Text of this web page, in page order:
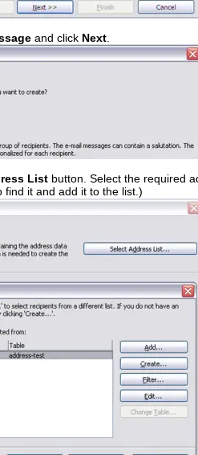
and click Next
List button. Select the required
find it and add it to the list.)